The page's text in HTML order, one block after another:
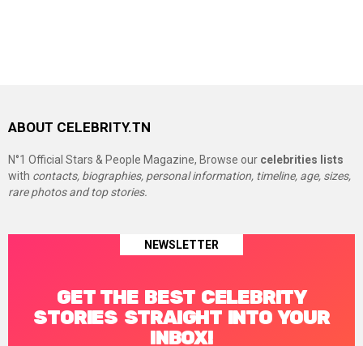
ABOUT CELEBRITY.TN
N°1 Official Stars & People Magazine, Browse our celebrities lists
with contacts, biographies, personal information, timeline, age, sizes,
rare photos and top stories.
NEWSLETTER
GET THE BEST CELEBRITY
STORIES STRAIGHT INTO YOUR
INBOX!